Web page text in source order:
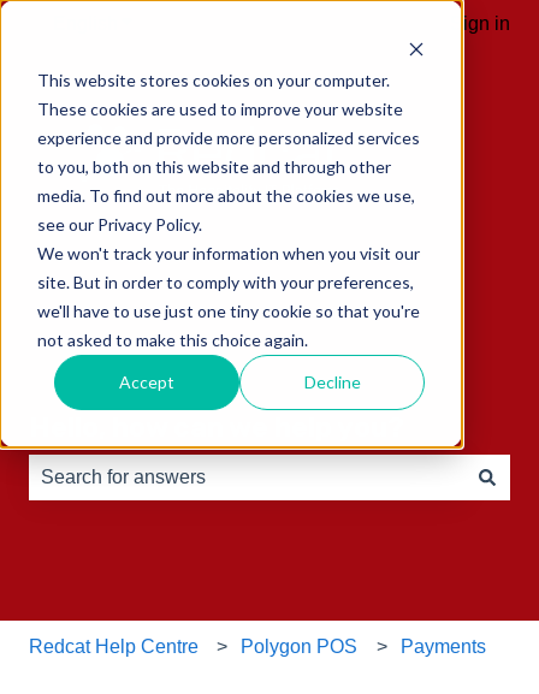
This website stores cookies on your computer.
These cookies are used to improve your website
experience and provide more personalized services
to you, both on this website and through other
media. To find out more about the cookies we use,
see our Privacy Policy.
We won't track your information when you visit our
site. But in order to comply with your preferences,
we'll have to use just one tiny cookie so that you're
not asked to make this choice again.
Accept Decline
Sign in
Redcat Help Centre Polygon POS Payments